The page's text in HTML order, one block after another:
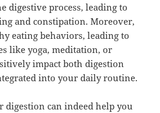
digestive process, leading to
and constipation. Moreover,
eating behaviors, leading to
like yoga, meditation, or
impact both digestion
into your daily routine.
digestion can indeed help you